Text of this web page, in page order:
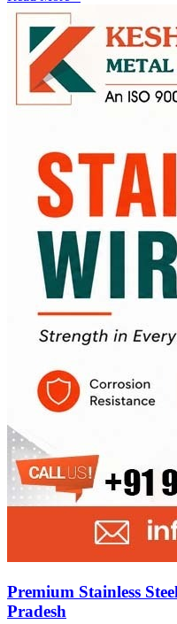
Premium Stainless
Pradesh